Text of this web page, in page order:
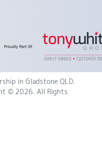
in Gladstone QLD.
© 2026. All Rights